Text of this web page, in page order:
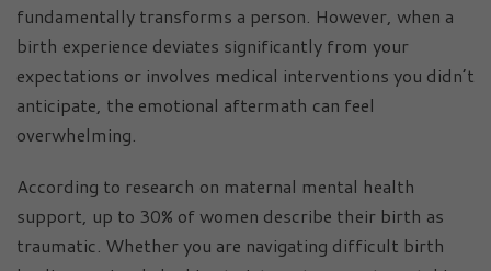
fundamentally transforms a person. However, when a
birth experience deviates significantly from your
expectations or involves medical interventions you didn’t
anticipate, the emotional aftermath can feel
overwhelming.
According to research on maternal mental health
support, up to 30% of women describe their birth as
traumatic. Whether you are navigating difficult birth